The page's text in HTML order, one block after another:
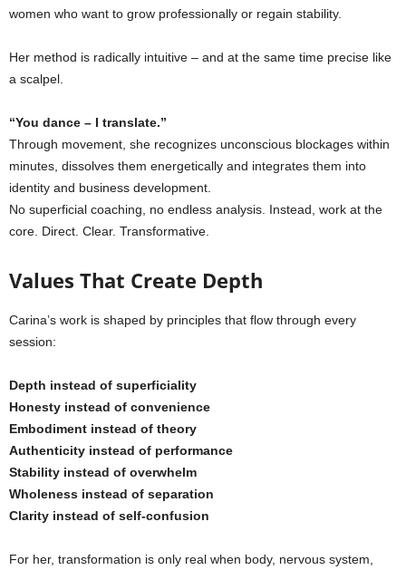
women who want to grow professionally or regain stability.
Her method is radically intuitive – and at the same time precise like
a scalpel.
“You dance – I translate.”
Through movement, she recognizes unconscious blockages within
minutes, dissolves them energetically and integrates them into
identity and business development.
No superficial coaching, no endless analysis. Instead, work at the
core. Direct. Clear. Transformative.
Values That Create Depth
Carina’s work is shaped by principles that flow through every
session:
Depth instead of superficiality
Honesty instead of convenience
Embodiment instead of theory
Authenticity instead of performance
Stability instead of overwhelm
Wholeness instead of separation
Clarity instead of self-confusion
For her, transformation is only real when body, nervous system,